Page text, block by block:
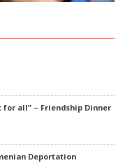
for all” – Friendship Dinner
Deportation